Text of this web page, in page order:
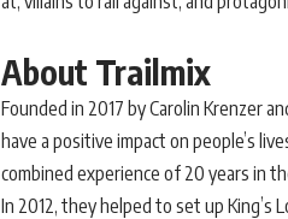
About Trailmix
Founded in 2017 by Carolin Krenzer
have a positive impact on people’s
combined experience of 20 years in
In 2012, they helped to set up King’s